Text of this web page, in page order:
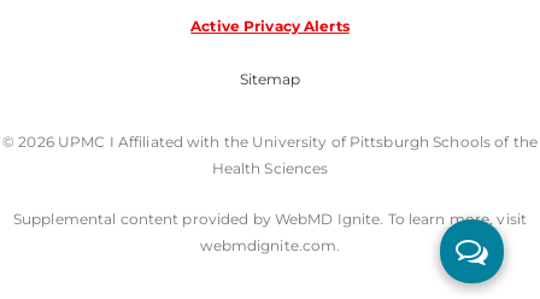
Active Privacy Alerts
Sitemap
© 2026 UPMC I Affiliated with the University of Pittsburgh Schools of the
Health Sciences
Supplemental content provided by WebMD Ignite. To learn more, visit
webmdignite.com.